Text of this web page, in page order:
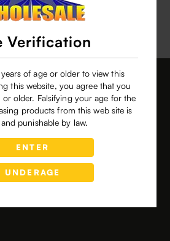
Verification
of age or older to view this
this website, you agree that you
or older. Falsifying your age for the
products from this web site is
punishable by law.
ENTER
UNDERAGE
Dr,